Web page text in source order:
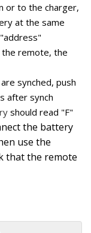
or to the charger,
at the same
the remote, the
synched, push
after synch
should read "F"
the battery
use the
that the remote